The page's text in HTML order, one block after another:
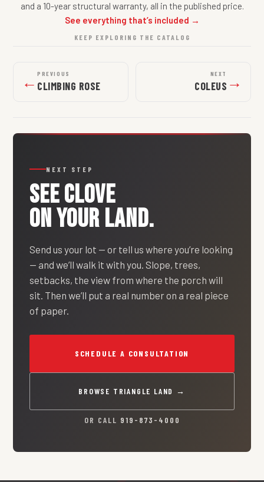
and a 10-year structural warranty, all in the published price.
See everything that’s included →
KEEP EXPLORING THE CATALOG
← PREVIOUS
CLIMBING ROSE
NEXT
COLEUS →
NEXT STEP
SEECLOVE
ON YOUR LAND.
Send us your lot — or tell us where you’re looking
— and we’ll walk it with you. Slope, trees,
setbacks, the view from where the porch will
sit. Then we’ll put a real number on a real piece
of paper.
SCHEDULE A CONSULTATION
BROWSE TRIANGLE LAND →
OR CALL 919-873-4000